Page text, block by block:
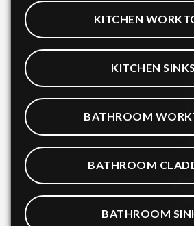
KITCHEN
KITCHEN SINKS
BATHROOM
BATHROOM
BATHROOM